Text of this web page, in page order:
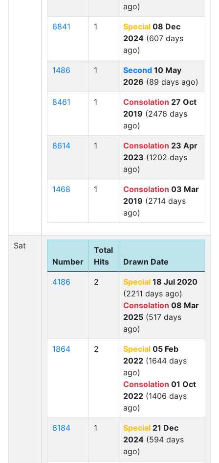
ago)
6841 1 Special 08 Dec
2024 (607 days
ago)
1486 1 Second 10 May
2026 (89 days ago)
8461 1 Consolation 27 Oct
2019 (2476 days
ago)
8614 1 Consolation 23 Apr
2023 (1202 days
ago)
1468 1 Consolation 03 Mar
2019 (2714 days
ago)
Sat
Number
Total
Hits
Drawn Date
4186 2 Special 18 Jul 2020
(2211 days ago)
Consolation 08 Mar
2025 (517 days
ago)
1864 2 Special 05 Feb
2022 (1644 days
ago)
Consolation 01 Oct
2022 (1406 days
ago)
6184 1 Special 21 Dec
2024 (594 days
ago)